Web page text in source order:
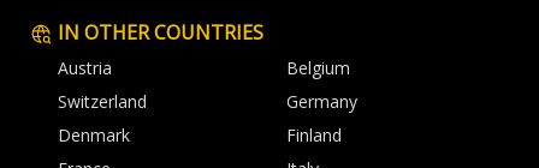
IN OTHER COUNTRIES
Austria
Belgium
Switzerland
Germany
Denmark
Finland